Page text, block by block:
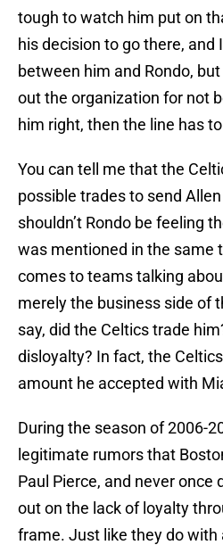
tough to watch him put on
his decision to go there,
between him and Rondo,
out the organization for not
him right, then the line has
You can tell me that the
possible trades to send
shouldn’t Rondo be feeling
was mentioned in the same
comes to teams talking
merely the business side of
say, did the Celtics trade
disloyalty? In fact, the
amount he accepted with
During the season of 2006-
legitimate rumors that
Paul Pierce, and never once
out on the lack of loyalty
frame. Just like they do with